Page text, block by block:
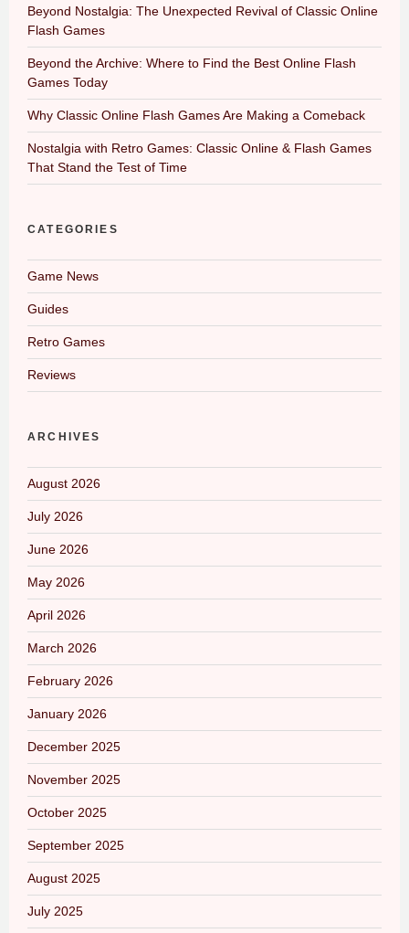
Beyond Nostalgia: The Unexpected Revival of Classic Online
Flash Games
Beyond the Archive: Where to Find the Best Online Flash
Games Today
Why Classic Online Flash Games Are Making a Comeback
Nostalgia with Retro Games: Classic Online & Flash Games
That Stand the Test of Time
CATEGORIES
Game News
Guides
Retro Games
Reviews
ARCHIVES
August 2026
July 2026
June 2026
May 2026
April 2026
March 2026
February 2026
January 2026
December 2025
November 2025
October 2025
September 2025
August 2025
July 2025